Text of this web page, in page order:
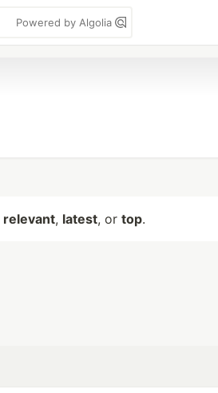
Powered by Algolia
relevant, latest, or top.